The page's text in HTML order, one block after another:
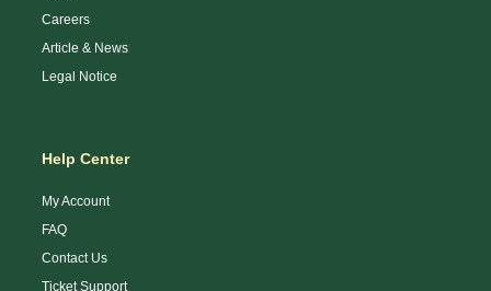
Careers
Article & News
Legal Notice
Help Center
My Account
FAQ
Contact Us
Ticket Support